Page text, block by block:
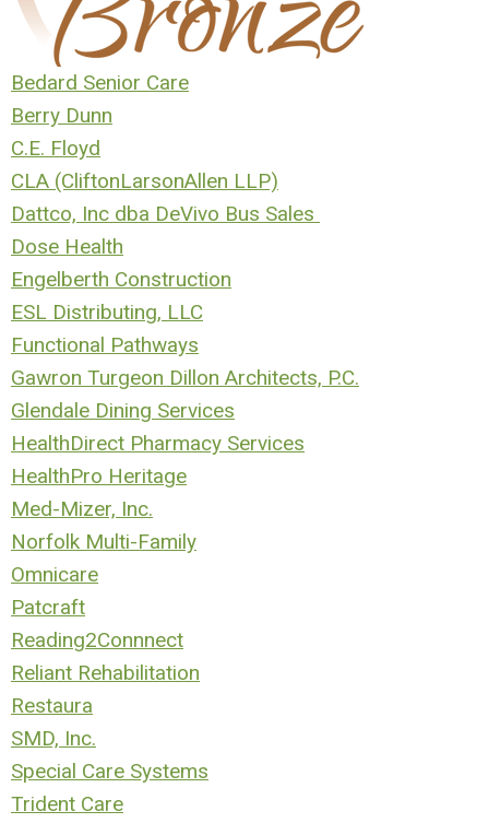
Bedard Senior Care
Berry Dunn
C.E. Floyd
CLA (CliftonLarsonAllen LLP)
Dattco, Inc dba DeVivo Bus Sales
Dose Health
Engelberth Construction
ESL Distributing, LLC
Functional Pathways
Gawron Turgeon Dillon Architects, P.C.
Glendale Dining Services
HealthDirect Pharmacy Services
HealthPro Heritage
Med-Mizer, Inc.
Norfolk Multi-Family
Omnicare
Patcraft
Reading2Connnect
Reliant Rehabilitation
Restaura
SMD, Inc.
Special Care Systems
Trident Care